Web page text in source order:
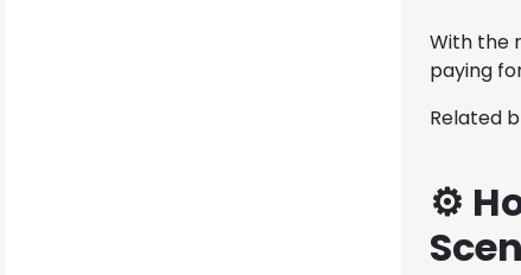
With the
paying
Related
⚙️